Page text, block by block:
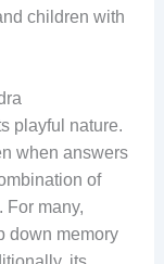
children with
playful nature.
when answers
of
For many,
down memory